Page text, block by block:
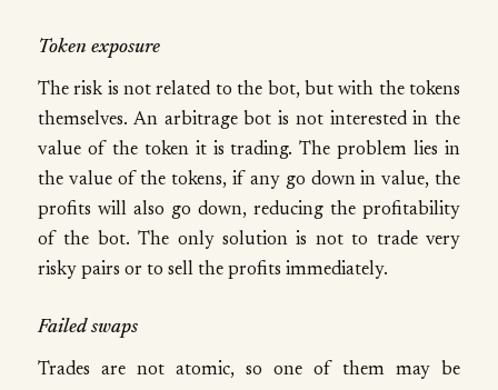
Token exposure
The risk is not related to the bot, but with the tokens
themselves. An arbitrage bot is not interested in the
value of the token it is trading. The problem lies in
the value of the tokens, if any go down in value, the
profits will also go down, reducing the profitability
of the bot. The only solution is not to trade very
risky pairs or to sell the profits immediately.
Failed swaps
Trades are not atomic, so one of them may be